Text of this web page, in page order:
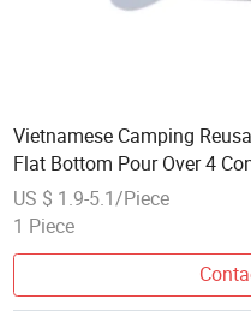
Vietnamese Camping
Flat Bottom Pour Over 4
Wholesale
US $ 1.9-5.1/Piece
1 Piece